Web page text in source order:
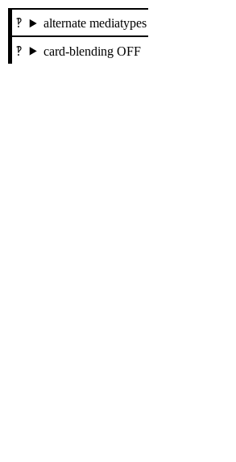
alternate mediatypes
card-blending OFF